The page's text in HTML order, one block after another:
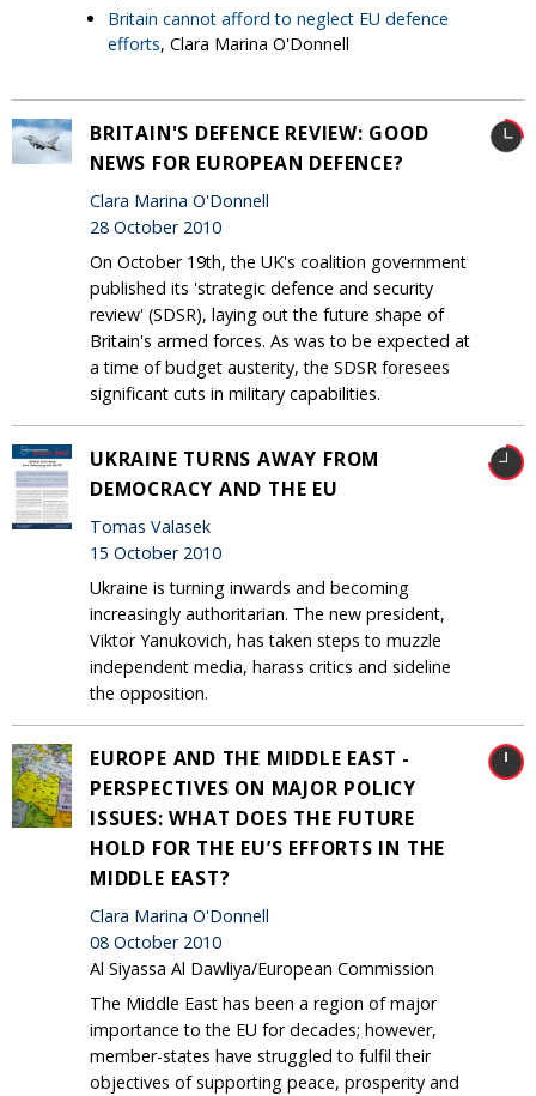
Britain cannot afford to neglect EU defence
efforts, Clara Marina O'Donnell
BRITAIN'S DEFENCE REVIEW: GOOD
NEWS FOR EUROPEAN DEFENCE?
Clara Marina O'Donnell
28 October 2010
On October 19th, the UK's coalition government
published its 'strategic defence and security
review' (SDSR), laying out the future shape of
Britain's armed forces. As was to be expected at
a time of budget austerity, the SDSR foresees
significant cuts in military capabilities.
UKRAINE TURNS AWAY FROM
DEMOCRACY AND THE EU
Tomas Valasek
15 October 2010
Ukraine is turning inwards and becoming
increasingly authoritarian. The new president,
Viktor Yanukovich, has taken steps to muzzle
independent media, harass critics and sideline
the opposition.
EUROPE AND THE MIDDLE EAST -
PERSPECTIVES ON MAJOR POLICY
ISSUES: WHAT DOES THE FUTURE
HOLD FOR THE EU’S EFFORTS IN THE
MIDDLE EAST?
Clara Marina O'Donnell
08 October 2010
Al Siyassa Al Dawliya/European Commission
The Middle East has been a region of major
importance to the EU for decades; however,
member-states have struggled to fulfil their
objectives of supporting peace, prosperity and